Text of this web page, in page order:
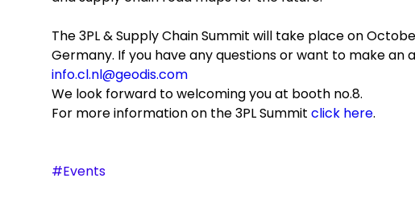
The 3PL & Supply Chain Summit will take place on
Germany. If you have any questions or want to make
info.cl.nl@geodis.com
We look forward to welcoming you at booth no.8.
For more information on the 3PL Summit click here.
#Events